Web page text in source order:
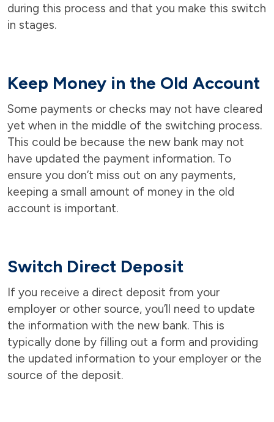
during this process and that you make this switch
in stages.
Keep Money in the Old Account
Some payments or checks may not have cleared
yet when in the middle of the switching process.
This could be because the new bank may not
have updated the payment information. To
ensure you don’t miss out on any payments,
keeping a small amount of money in the old
account is important.
Switch Direct Deposit
If you receive a direct deposit from your
employer or other source, you’ll need to update
the information with the new bank. This is
typically done by filling out a form and providing
the updated information to your employer or the
source of the deposit.